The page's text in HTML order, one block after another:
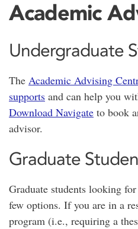
Academic
Undergraduate
The Academic Advising
supports and can help you
Download Navigate to book
advisor.
Graduate
Graduate students looking
few options. If you are in a
program (i.e., requiring a